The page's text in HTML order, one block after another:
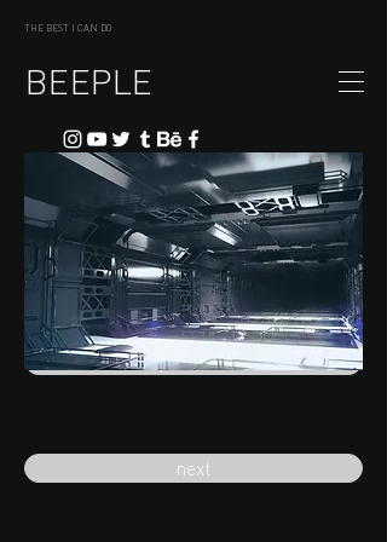
THE BEST I CAN DO
BEEPLE
previous
next